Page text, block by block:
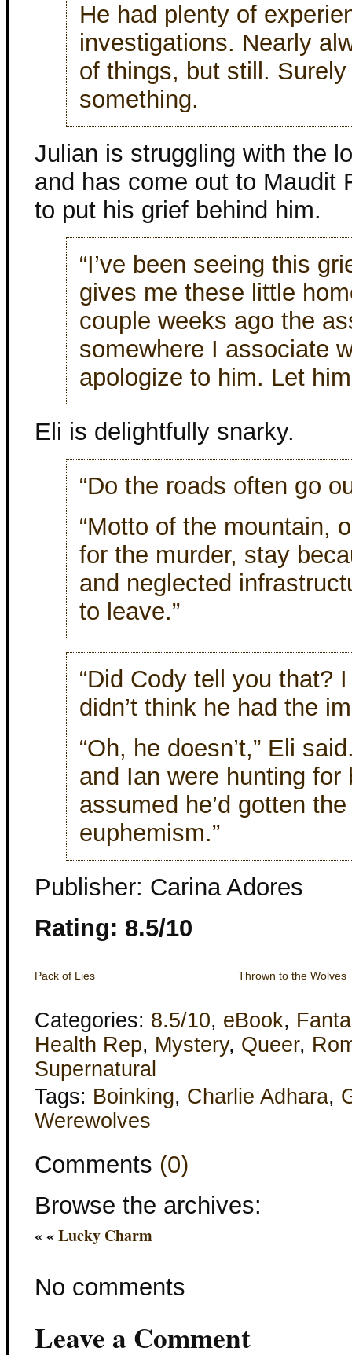
He had plenty of
investigations. Nearly
of things, but still.
something.
Julian is struggling with the
and has come out to Maudit
to put his grief behind him.
“I’ve been seeing this
gives me these little
couple weeks ago the
somewhere I associate
apologize to him. Let
Eli is delightfully snarky.
“Do the roads often go
“Motto of the mountain,
for the murder, stay
and neglected
to leave.”
“Did Cody tell you that?
didn’t think he had the
“Oh, he doesn’t,” Eli
and Ian were hunting for
assumed he’d gotten
euphemism.”
Publisher: Carina Adores
Rating: 8.5/10
Pack of Lies Thrown to the Wolves
Categories: 8.5/10, eBook,
Health Rep, Mystery, Queer,
Supernatural
Tags: Boinking, Charlie Adhara,
Werewolves
Comments (0)
Browse the archives:
« «Lucky Charm
No comments
Leave a Comment